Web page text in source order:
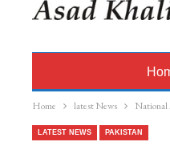
Home latest News National
LATEST NEWS PAKISTAN